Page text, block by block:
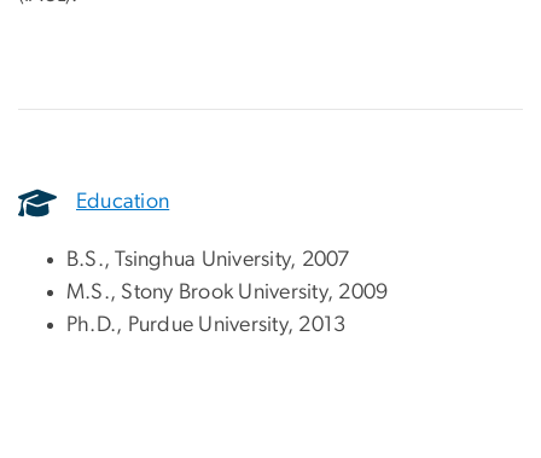
Education
B.S., Tsinghua University, 2007
M.S., Stony Brook University, 2009
Ph.D., Purdue University, 2013